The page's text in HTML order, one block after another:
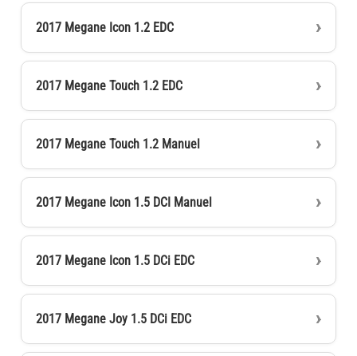
2017 Megane Icon 1.2 EDC
2017 Megane Touch 1.2 EDC
2017 Megane Touch 1.2 Manuel
2017 Megane Icon 1.5 DCI Manuel
2017 Megane Icon 1.5 DCi EDC
2017 Megane Joy 1.5 DCi EDC